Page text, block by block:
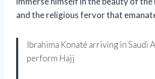
and the religious fervor that
Ibrahima Konaté arriving in Saudi
perform Hajj